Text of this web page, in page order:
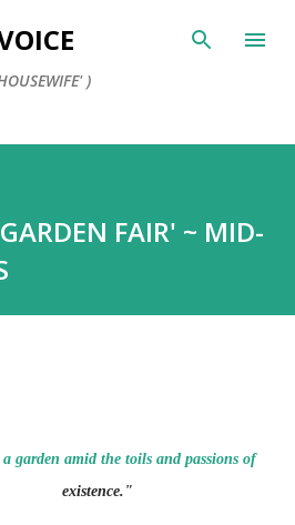
to main content
)
FAIR' ~ MID-
garden amid the toils and passions of
existence."